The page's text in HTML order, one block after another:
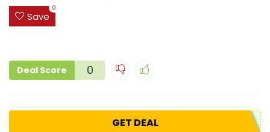
Save
0
Deal Score 0
GET DEAL